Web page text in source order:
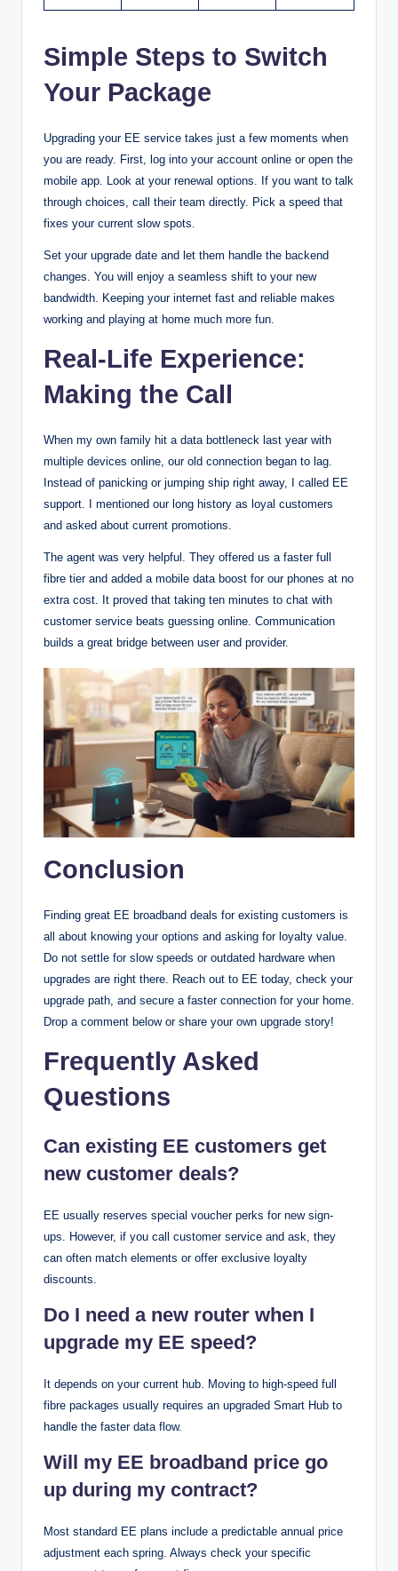
Simple Steps to Switch
Your Package
Upgrading your EE service takes just a few moments when
you are ready. First, log into your account online or open the
mobile app. Look at your renewal options. If you want to talk
through choices, call their team directly. Pick a speed that
fixes your current slow spots.
Set your upgrade date and let them handle the backend
changes. You will enjoy a seamless shift to your new
bandwidth. Keeping your internet fast and reliable makes
working and playing at home much more fun.
Real-Life Experience:
Making the Call
When my own family hit a data bottleneck last year with
multiple devices online, our old connection began to lag.
Instead of panicking or jumping ship right away, I called EE
support. I mentioned our long history as loyal customers
and asked about current promotions.
The agent was very helpful. They offered us a faster full
fibre tier and added a mobile data boost for our phones at no
extra cost. It proved that taking ten minutes to chat with
customer service beats guessing online. Communication
builds a great bridge between user and provider.
Conclusion
Finding great EE broadband deals for existing customers is
all about knowing your options and asking for loyalty value.
Do not settle for slow speeds or outdated hardware when
upgrades are right there. Reach out to EE today, check your
upgrade path, and secure a faster connection for your home.
Drop a comment below or share your own upgrade story!
Frequently Asked
Questions
Can existing EE customers get
new customer deals?
EE usually reserves special voucher perks for new sign-
ups. However, if you call customer service and ask, they
can often match elements or offer exclusive loyalty
discounts.
Do I need a new router when I
upgrade my EE speed?
It depends on your current hub. Moving to high-speed full
fibre packages usually requires an upgraded Smart Hub to
handle the faster data flow.
Will my EE broadband price go
up during my contract?
Most standard EE plans include a predictable annual price
adjustment each spring. Always check your specific